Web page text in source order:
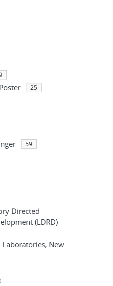
25
59
Directed
(LDRD)
New